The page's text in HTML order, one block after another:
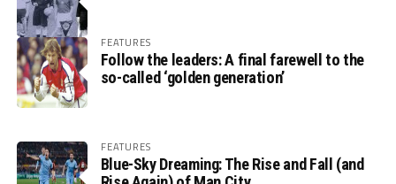
FEATURES
Follow the leaders: A final farewell to the
so-called ‘golden generation’
FEATURES
Blue-Sky Dreaming: The Rise and Fall (and